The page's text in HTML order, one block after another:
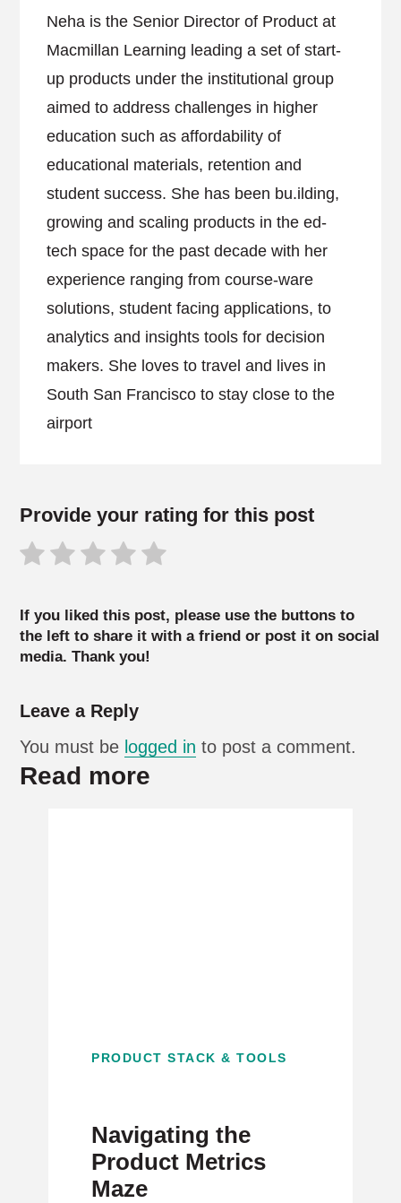
Neha is the Senior Director of Product at
Macmillan Learning leading a set of start-
up products under the institutional group
aimed to address challenges in higher
education such as affordability of
educational materials, retention and
student success. She has been bu.ilding,
growing and scaling products in the ed-
tech space for the past decade with her
experience ranging from course-ware
solutions, student facing applications, to
analytics and insights tools for decision
makers. She loves to travel and lives in
South San Francisco to stay close to the
airport
Provide your rating for this post
If you liked this post, please use the buttons to
the left to share it with a friend or post it on social
media. Thank you!
Leave a Reply
You must be logged in to post a comment.
Read more
PRODUCT STACK & TOOLS
Navigating the
Product Metrics
Maze